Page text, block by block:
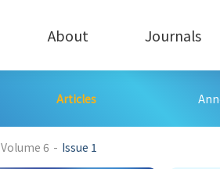
About Journals
Articles
Volume 6 - Issue 1